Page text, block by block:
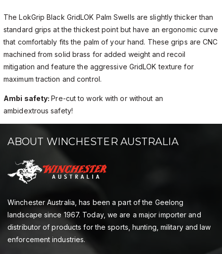
The LokGrip Black GridLOK Palm Swells are slightly thicker than
standard grips at the thickest point but have an ergonomic curve
that comfortably fits the palm of your hand. These grips are CNC
machined from solid brass for added weight and recoil
mitigation and feature the aggressive GridLOK texture for
maximum traction and control.
Ambi safety:Pre-cut to work with or without an
ambidextrous safety!
ABOUT WINCHESTER AUSTRALIA
Winchester Australia, has been a part of the Geelong
landscape since 1967. Today, we are a major importer and
distributor of products for the sports, hunting, military and law
enforcement industries.